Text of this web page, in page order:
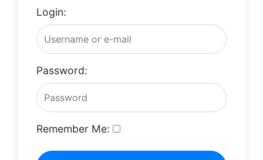
Login:
Password:
Remember Me: